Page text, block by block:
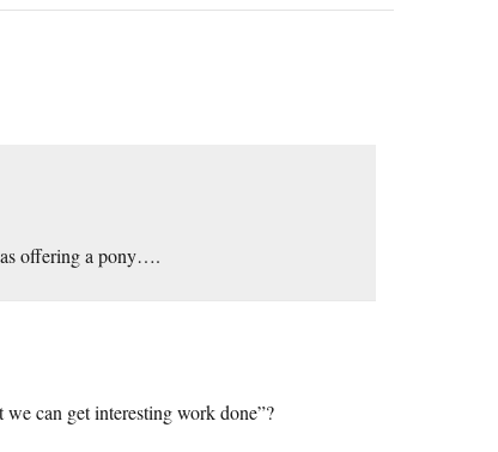
offering a pony….
can get interesting work done”?